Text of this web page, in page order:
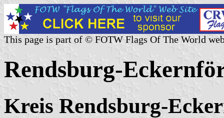
This page is part of © FOTW Flags Of The World
Rendsburg-
Kreis Rendsburg-